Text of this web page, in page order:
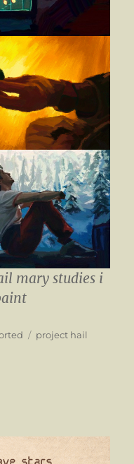
mary studies i
Tags
project hail